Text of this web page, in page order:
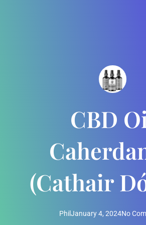
CBD
(Cathair
PhilJanuary 4, 2024No